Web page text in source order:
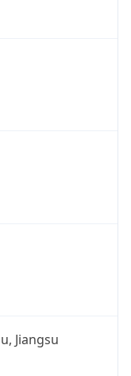
Jiangsu